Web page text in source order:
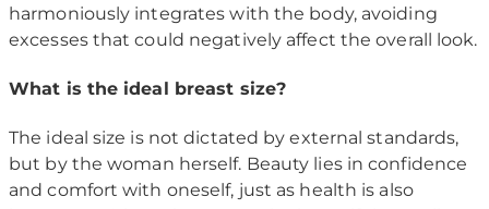
harmoniously integrates with the body, avoiding
excesses that could negatively affect the overall look.
What is the ideal breast size?
The ideal size is not dictated by external standards,
but by the woman herself. Beauty lies in confidence
and comfort with oneself, just as health is also